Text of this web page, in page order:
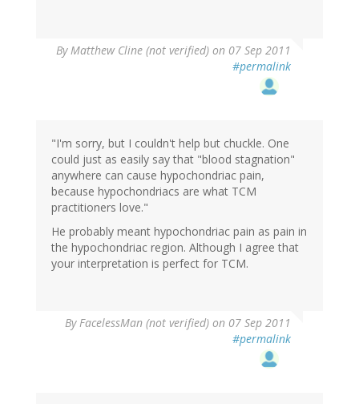
ByMatthew Cline (not verified) on 07 Sep 2011
#permalink
"I'm sorry, but I couldn't help but chuckle. One
could just as easily say that "blood stagnation"
anywhere can cause hypochondriac pain,
because hypochondriacs are what TCM
practitioners love."
He probably meant hypochondriac pain as pain in
the hypochondriac region. Although I agree that
your interpretation is perfect for TCM.
ByFacelessMan (not verified) on 07 Sep 2011
#permalink